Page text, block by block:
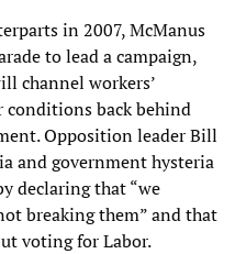
in 2007, McManus
to lead a campaign,
channel workers’
back behind
Opposition leader Bill
and government hysteria
declaring that “we
breaking them” and that
voting for Labor.